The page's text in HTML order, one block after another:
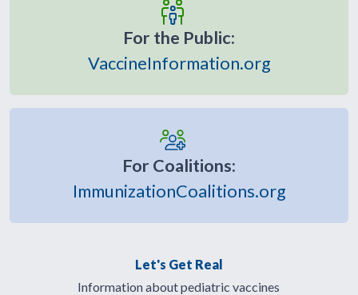
For the Public:
VaccineInformation.org
For Coalitions:
ImmunizationCoalitions.org
Let's Get Real
Information about pediatric vaccines